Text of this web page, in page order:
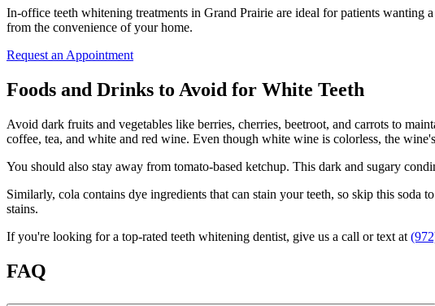
In-office teeth whitening treatments in Grand Prairie are ideal for patients
from the convenience of your home.
Request an Appointment
Foods and Drinks to Avoid for White Teeth
Avoid dark fruits and vegetables like berries, cherries, beetroot, and carrots to
coffee, tea, and white and red wine. Even though white wine is colorless, the
You should also stay away from tomato-based ketchup. This dark and sugary
Similarly, cola contains dye ingredients that can stain your teeth, so skip this soda
stains.
If you're looking for a top-rated teeth whitening dentist, give us a call or text at
FAQ